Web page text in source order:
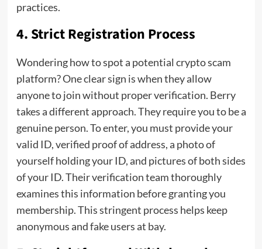
practices.
4. Strict Registration Process
Wondering how to spot a potential crypto scam
platform? One clear sign is when they allow
anyone to join without proper verification. Berry
takes a different approach. They require you to be a
genuine person. To enter, you must provide your
valid ID, verified proof of address, a photo of
yourself holding your ID, and pictures of both sides
of your ID. Their verification team thoroughly
examines this information before granting you
membership. This stringent process helps keep
anonymous and fake users at bay.